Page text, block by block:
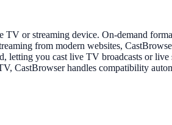
TV or streaming device. On-demand
from modern websites,
letting you cast live TV broadcasts or
CastBrowser handles compatibility